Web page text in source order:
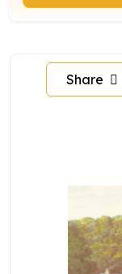
Share